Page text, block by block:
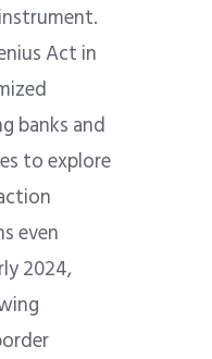
Act in
banks and
to explore
even
2024,